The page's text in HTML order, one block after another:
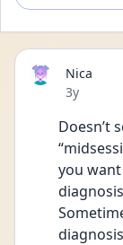
Nica
Date
3y
Doesn’t
you